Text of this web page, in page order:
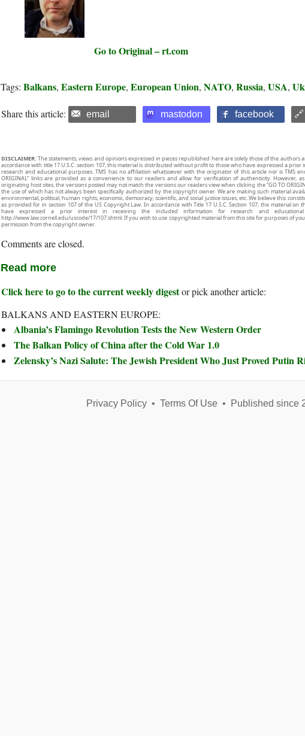
Go to Original – rt.com
Tags: Balkans, Eastern Europe, European Union, NATO, Russia, USA,
Share this article: email mastodon facebook
DISCLAIMER: The statements, views and opinions expressed in pieces republished here are solely those of the authors
accordance with title 17 U.S.C. section 107, this material is distributed without profit to those who have expressed a
research and educational purposes. TMS has no affiliation whatsoever with the originator of this article nor is TMS
ORIGINAL” links are provided as a convenience to our readers and allow for verification of authenticity. However,
originating host sites, the versions posted may not match the versions our readers view when clicking the “GO TO
the use of which has not always been specifically authorized by the copyright owner. We are making such material
environmental, political, human rights, economic, democracy, scientific, and social justice issues, etc. We believe this
as provided for in section 107 of the US Copyright Law. In accordance with Title 17 U.S.C. Section 107, the material
have expressed a prior interest in receiving the included information for research and
http://www.law.cornell.edu/uscode/17/107.shtml. If you wish to use copyrighted material from this site for purposes of
permission from the copyright owner.
Comments are closed.
Read more
Click here to go to the current weekly digestor pick another article:
BALKANS AND EASTERN EUROPE:
Albania’s Flamingo Revolution Tests the New Western Order
The Balkan Policy of China after the Cold War 1.0
Zelensky’s Nazi Salute: The Jewish President Who Just Proved Putin
Privacy Policy• Terms Of Use• Published since